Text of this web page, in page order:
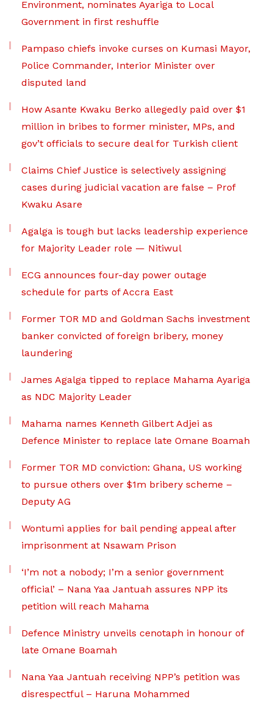
Environment, nominates Ayariga to Local
Government in first reshuffle
Pampaso chiefs invoke curses on Kumasi Mayor,
Police Commander, Interior Minister over
disputed land
How Asante Kwaku Berko allegedly paid over $1
million in bribes to former minister, MPs, and
gov’t officials to secure deal for Turkish client
Claims Chief Justice is selectively assigning
cases during judicial vacation are false – Prof
Kwaku Asare
Agalga is tough but lacks leadership experience
for Majority Leader role — Nitiwul
ECG announces four-day power outage
schedule for parts of Accra East
Former TOR MD and Goldman Sachs investment
banker convicted of foreign bribery, money
laundering
James Agalga tipped to replace Mahama Ayariga
as NDC Majority Leader
Mahama names Kenneth Gilbert Adjei as
Defence Minister to replace late Omane Boamah
Former TOR MD conviction: Ghana, US working
to pursue others over $1m bribery scheme –
Deputy AG
Wontumi applies for bail pending appeal after
imprisonment at Nsawam Prison
‘I’m not a nobody; I’m a senior government
official’ – Nana Yaa Jantuah assures NPP its
petition will reach Mahama
Defence Ministry unveils cenotaph in honour of
late Omane Boamah
Nana Yaa Jantuah receiving NPP’s petition was
disrespectful – Haruna Mohammed